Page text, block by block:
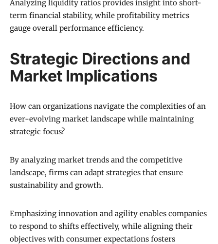
Analyzing liquidity ratios provides insight into short-
term financial stability, while profitability metrics
gauge overall performance efficiency.
Strategic Directions and
Market Implications
How can organizations navigate the complexities of an
ever-evolving market landscape while maintaining
strategic focus?
By analyzing market trends and the competitive
landscape, firms can adapt strategies that ensure
sustainability and growth.
Emphasizing innovation and agility enables companies
to respond to shifts effectively, while aligning their
objectives with consumer expectations fosters